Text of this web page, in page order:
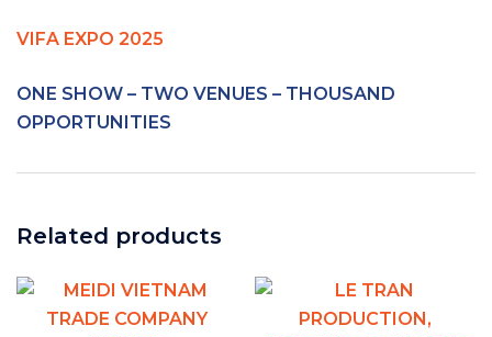
VIFA EXPO 2025
ONE SHOW – TWO VENUES – THOUSAND
OPPORTUNITIES
Related products